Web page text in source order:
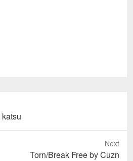
Next
Torn/Break Free by Cuzn